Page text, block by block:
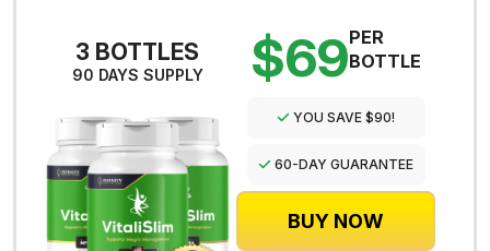
3 BOTTLES
90 DAYS SUPPLY $69PER
BOTTLE
YOU SAVE $90!
60-DAY GUARANTEE
BUY NOW